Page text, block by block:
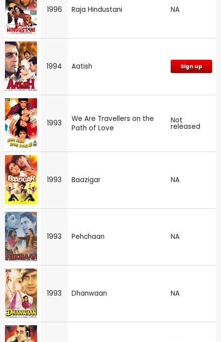
1996 Raja Hindustani NA
1994 Aatish Sign up
1993
We Are Travellers on the
Path of Love
Not
released
1993 Baazigar NA
1993 Pehchaan NA
1993 Dhanwaan NA